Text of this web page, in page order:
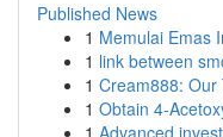
Published News
1 Memulai Emas
1 link between
1 Cream888: Our
1 Obtain 4-
1 Advanced